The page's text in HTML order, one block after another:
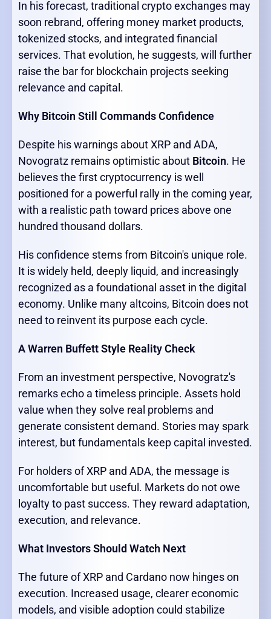
In his forecast, traditional crypto exchanges may
soon rebrand, offering money market products,
tokenized stocks, and integrated financial
services. That evolution, he suggests, will further
raise the bar for blockchain projects seeking
relevance and capital.
Why Bitcoin Still Commands Confidence
Despite his warnings about XRP and ADA,
Novogratz remains optimistic about Bitcoin. He
believes the first cryptocurrency is well
positioned for a powerful rally in the coming year,
with a realistic path toward prices above one
hundred thousand dollars.
His confidence stems from Bitcoin's unique role.
It is widely held, deeply liquid, and increasingly
recognized as a foundational asset in the digital
economy. Unlike many altcoins, Bitcoin does not
need to reinvent its purpose each cycle.
A Warren Buffett Style Reality Check
From an investment perspective, Novogratz's
remarks echo a timeless principle. Assets hold
value when they solve real problems and
generate consistent demand. Stories may spark
interest, but fundamentals keep capital invested.
For holders of XRP and ADA, the message is
uncomfortable but useful. Markets do not owe
loyalty to past success. They reward adaptation,
execution, and relevance.
What Investors Should Watch Next
The future of XRP and Cardano now hinges on
execution. Increased usage, clearer economic
models, and visible adoption could stabilize